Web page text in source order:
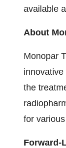
available
About
Monopar
the
for
Forward-